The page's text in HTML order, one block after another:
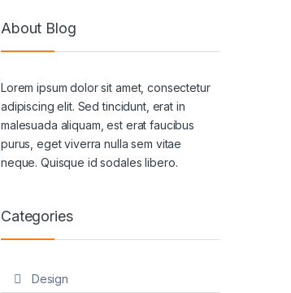
About Blog
Lorem ipsum dolor sit amet, consectetur
adipiscing elit. Sed tincidunt, erat in
malesuada aliquam, est erat faucibus
purus, eget viverra nulla sem vitae
neque. Quisque id sodales libero.
Categories
Design